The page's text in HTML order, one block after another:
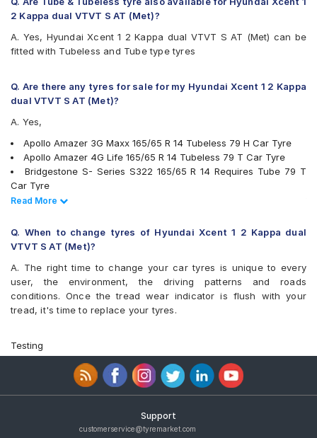
MRF ZTX A1
Yokohama Earth-1 E400
2 Kappa dual VTVT S AT (Met)?
A. Yes, Hyundai Xcent 1 2 Kappa dual VTVT S AT (Met) can be
fitted with Tubeless and Tube type tyres
Q. Are there any tyres for sale for my Hyundai Xcent 1 2 Kappa
dual VTVT S AT (Met)?
A. Yes,
Apollo Amazer 3G Maxx 165/65 R 14 Tubeless 79 H Car Tyre
Apollo Amazer 4G Life 165/65 R 14 Tubeless 79 T Car Tyre
Bridgestone S- Series S322 165/65 R 14 Requires Tube 79 T
Car Tyre
Bridgestone S- Series S322 165/65 R 14 Tubeless 79 T Car
Goodyear Duraplus DP-C1 165/65 R 14 Tubeless 79 H Car Tyre
Goodyear Duraplus DP-H1 165/65 R 14 Tubeless 79 H Car Tyre
Yokohama Earth-1 E400 165/65 R 14 Tubeless 79 T Car Tyre
Firestone FS100 165/65 R 14 Tubeless 79 T Car Tyre
Bridgestone B- Series B290 165/65 R 14 Tubeless 77 T Car
Tyre
H Car Tyre
MICHELIN Energy XM2 + 165/65 R 14 Tubeless 79 T Car Tyre
JK Taximaxx 165/65 R 14 Tubeless 79 T Car Tyre
JK Elanzo Touring 165/65 R 14 Tubeless 79 T Car Tyre
Continental ComfortContact CC6 165/65 R 14 Tubeless 79 T
JK UX Touring 165/65 R 14 Tubeless 79 T Car Tyre
Read Less
Read More
Q. When to change tyres of Hyundai Xcent 1 2 Kappa dual
VTVT S AT (Met)?
A. The right time to change your car tyres is unique to every
user, the environment, the driving patterns and roads
conditions. Once the tread wear indicator is flush with your
tread, it's time to replace your tyres.
Testing
Support
customerservice@tyremarket.com